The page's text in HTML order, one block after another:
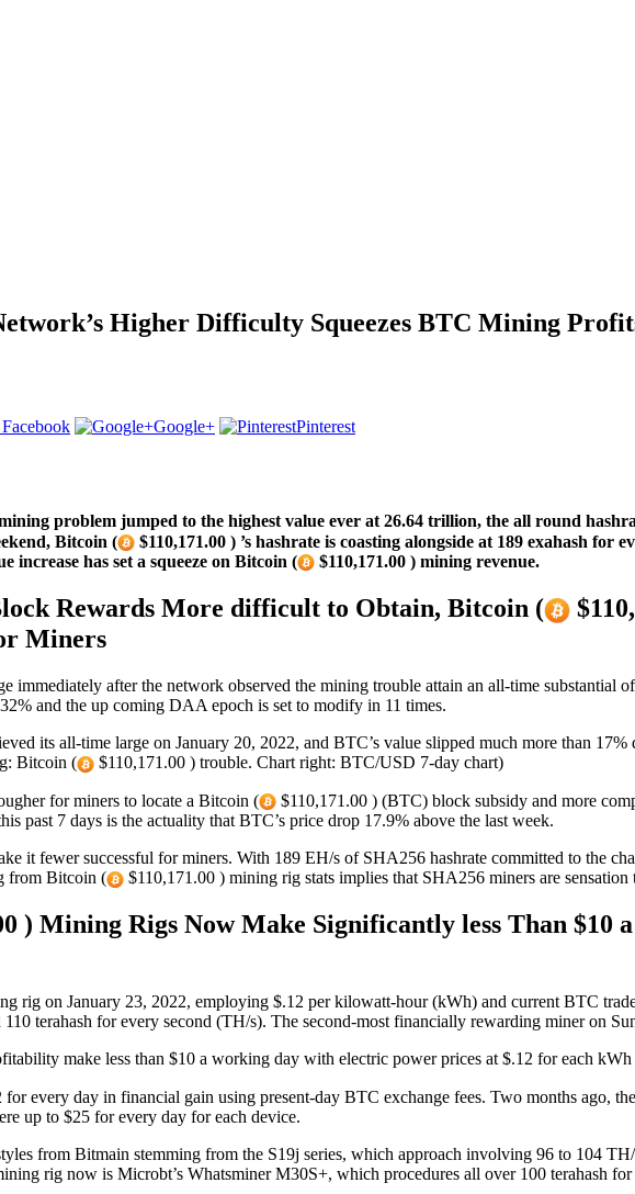
Higher Difficulty Squeezes BTC Mining
Google+ Pinterest
mining problem jumped to the highest value ever at 26.64 trillion, the all round
Bitcoin (
$110,171.00 ) ’s hashrate is coasting alongside at 189 exahash
increase has set a squeeze on Bitcoin (
$110,171.00 ) mining revenue.
Rewards More difficult to Obtain, Bitcoin (
Miners
immediately after the network observed the mining trouble attain an all-time
and the up coming DAA epoch is set to modify in 11 times.
its all-time large on January 20, 2022, and BTC’s value slipped much more than
Bitcoin (
$110,171.00 ) trouble. Chart right: BTC/USD 7-day chart)
for miners to locate a Bitcoin (
$110,171.00 ) (BTC) block subsidy and more
past 7 days is the actuality that BTC’s price drop 17.9% above the last week.
it fewer successful for miners. With 189 EH/s of SHA256 hashrate committed to the
from Bitcoin (
$110,171.00 ) mining rig stats implies that SHA256 miners are
) Mining Rigs Now Make Significantly less Than
rig on January 23, 2022, employing $.12 per kilowatt-hour (kWh) and current BTC
110 terahash for every second (TH/s). The second-most financially rewarding miner on
make less than $10 a working day with electric power prices at $.12 for each
every day in financial gain using present-day BTC exchange fees. Two months ago,
up to $25 for every day for each device.
from Bitmain stemming from the S19j series, which approach involving 96 to 104
rig now is Microbt’s Whatsminer M30S+, which procedures all over 100 terahash for